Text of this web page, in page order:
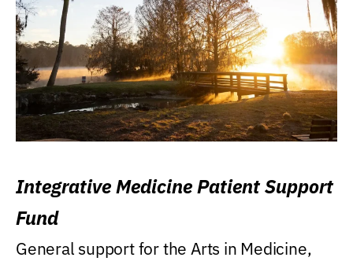
Integrative Medicine Patient Support
Fund
General support for the Arts in Medicine,